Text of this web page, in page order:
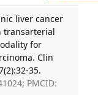
liver cancer
transarterial
for
Clin
35.
PMCID: